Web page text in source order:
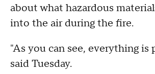
about what hazardous
into the air during the fire.
"As you can see, everything
said Tuesday.